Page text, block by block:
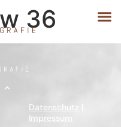
36
Datenschutz
Impressum